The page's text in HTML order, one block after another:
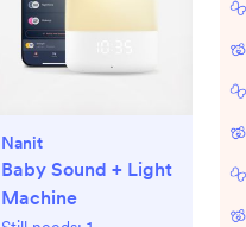
Nanit
Baby Sound + Light
Machine